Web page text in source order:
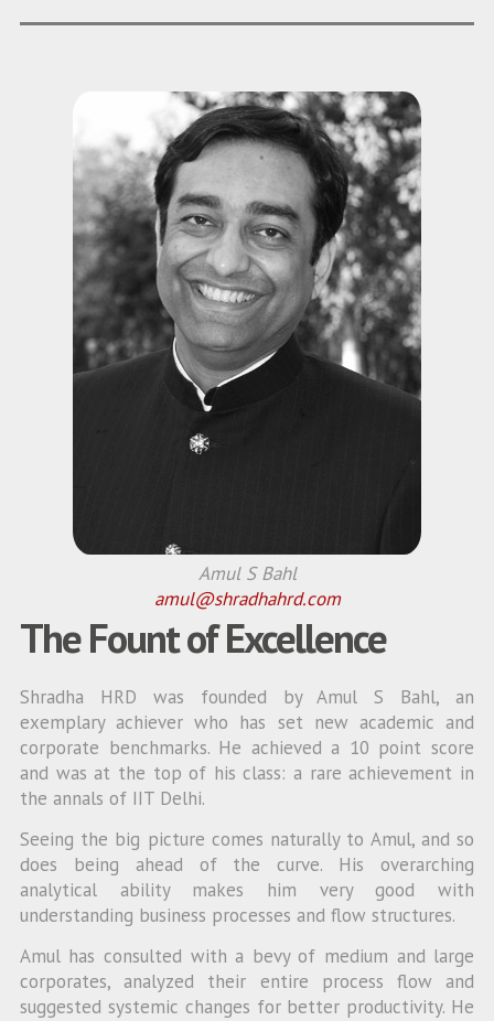
Amul S Bahl
amul@shradhahrd.com
The Fount of Excellence
Shradha HRD was founded by Amul S Bahl, an
exemplary achiever who has set new academic and
corporate benchmarks. He achieved a 10 point score
and was at the top of his class: a rare achievement in
the annals of IIT Delhi.
Seeing the big picture comes naturally to Amul, and so
does being ahead of the curve. His overarching
analytical ability makes him very good with
understanding business processes and flow structures.
Amul has consulted with a bevy of medium and large
corporates, analyzed their entire process flow and
suggested systemic changes for better productivity. He